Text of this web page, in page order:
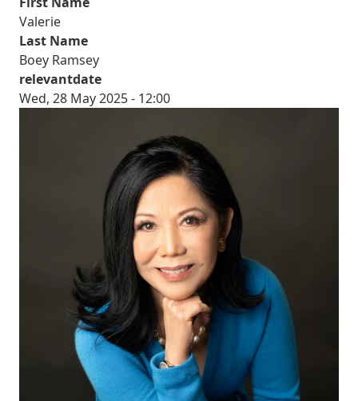
Valerie
Last Name
Boey Ramsey
relevantdate
Wed, 28 May 2025 - 12:00